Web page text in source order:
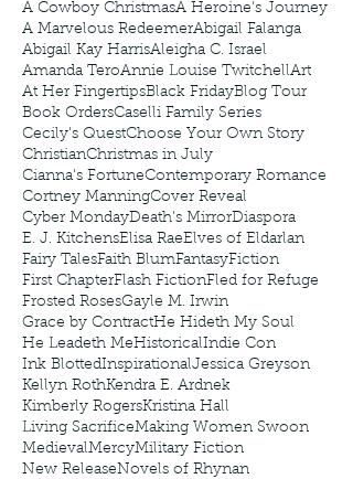
A Cowboy ChristmasA Heroine's Journey
A Marvelous RedeemerAbigail Falanga
Abigail Kay HarrisAleigha C. Israel
Amanda TeroAnnie Louise TwitchellArt
At Her FingertipsBlack FridayBlog Tour
Book OrdersCaselli Family Series
Cecily's QuestChoose Your Own Story
ChristianChristmas in July
Cianna's FortuneContemporary Romance
Cortney ManningCover Reveal
Cyber MondayDeath's MirrorDiaspora
E. J. KitchensElisa RaeElves of Eldarlan
Fairy TalesFaith BlumFantasyFiction
First ChapterFlash FictionFled for Refuge
Frosted RosesGayle M. Irwin
Grace by ContractHe Hideth My Soul
He Leadeth MeHistoricalIndie Con
Ink BlottedInspirationalJessica Greyson
Kellyn RothKendra E. Ardnek
Kimberly RogersKristina Hall
Living SacrificeMaking Women Swoon
MedievalMercyMilitary Fiction
New ReleaseNovels of Rhynan